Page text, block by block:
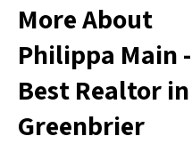
More About
Philippa Main -
Best Realtor in
Greenbrier